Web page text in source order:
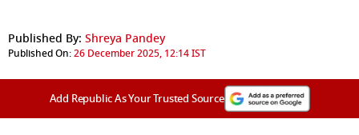
Published By: Shreya Pandey
Published On:26 December 2025, 12:14 IST
Add Republic As Your Trusted Source